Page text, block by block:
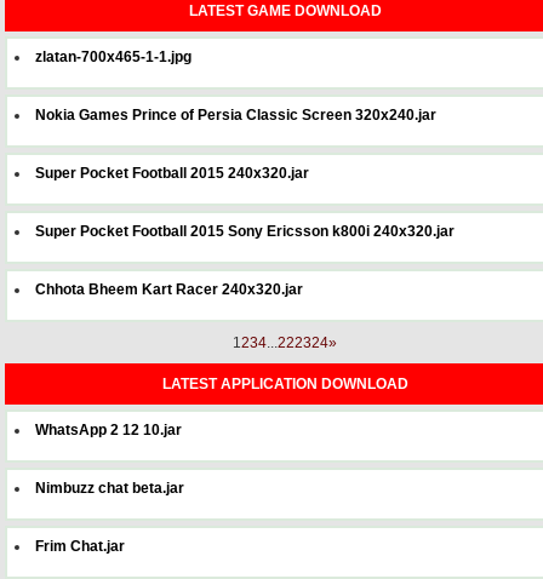
LATEST GAME DOWNLOAD
zlatan-700x465-1-1.jpg
Nokia Games Prince of Persia Classic Screen 320x240.jar
Super Pocket Football 2015 240x320.jar
Super Pocket Football 2015 Sony Ericsson k800i 240x320.jar
Chhota Bheem Kart Racer 240x320.jar
1234...222324»
LATEST APPLICATION DOWNLOAD
WhatsApp 2 12 10.jar
Nimbuzz chat beta.jar
Frim Chat.jar